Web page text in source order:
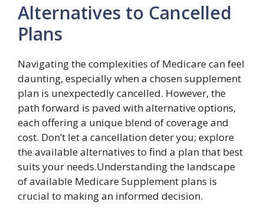
Alternatives to Cancelled
Plans
Navigating the complexities of Medicare can feel
daunting, especially when a chosen supplement
plan is unexpectedly cancelled. However, the
path forward is paved with alternative options,
each offering a unique blend of coverage and
cost. Don’t let a cancellation deter you; explore
the available alternatives to find a plan that best
suits your needs.Understanding the landscape
of available Medicare Supplement plans is
crucial to making an informed decision.